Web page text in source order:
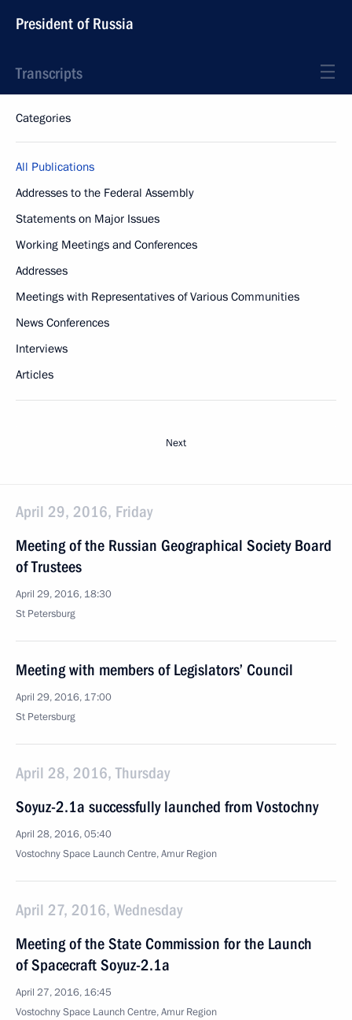
President of Russia
Transcripts
Categories
All Publications
Addresses to the Federal Assembly
Statements on Major Issues
Working Meetings and Conferences
Addresses
Meetings with Representatives of Various Communities
News Conferences
Interviews
Articles
Next
April 29, 2016, Friday
Meeting of the Russian Geographical Society Board
of Trustees
April 29, 2016, 18:30
St Petersburg
Meeting with members of Legislators’ Council
April 29, 2016, 17:00
St Petersburg
April 28, 2016, Thursday
Soyuz-2.1a successfully launched from Vostochny
April 28, 2016, 05:40
Vostochny Space Launch Centre, Amur Region
April 27, 2016, Wednesday
Meeting of the State Commission for the Launch
of Spacecraft Soyuz-2.1a
April 27, 2016, 16:45
Vostochny Space Launch Centre, Amur Region